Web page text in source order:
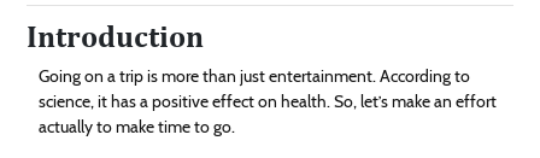
Introduction
Going on a trip is more than just entertainment. According to
science, it has a positive effect on health. So, let’s make an effort
actually to make time to go.